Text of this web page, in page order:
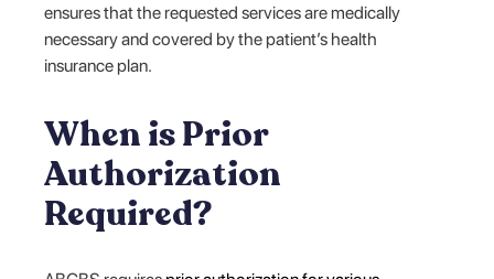
ensures that the requested services are medically
necessary and covered by the patient’s health
insurance plan.
When is Prior
Authorization
Required?